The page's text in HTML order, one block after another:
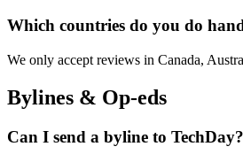
Which countries do you do
We only accept reviews in Canada,
Bylines & Op-eds
Can I send a byline to TechDay?